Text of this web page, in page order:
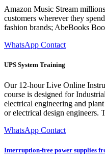
Amazon Music Stream
customers wherever they
fashion brands; AbeBooks
WhatsApp Contact
UPS System Training
Our 12-hour Live Online
course is designed for
electrical engineering and
or electrical design engineers.
WhatsApp Contact
Interruption-free power supplies